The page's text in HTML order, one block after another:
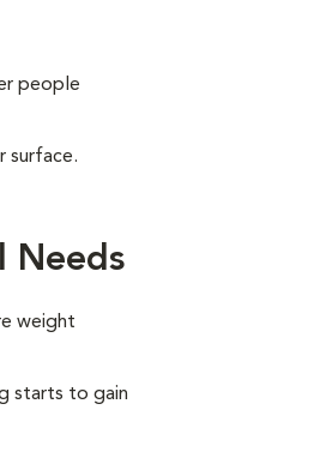
people
surface.
Needs
weight
starts to gain